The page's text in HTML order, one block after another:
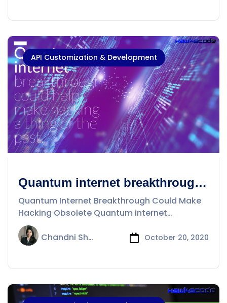
API Customization & Development
Quantum internet breakthrough
could help make hacking a thing
Quantum Internet Breakthrough Could Make
Hacking Obsolete Quantum internet
breakthrough could help
Chandni Sharma
October 20, 2020